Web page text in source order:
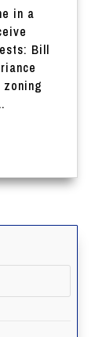
in a
Bill